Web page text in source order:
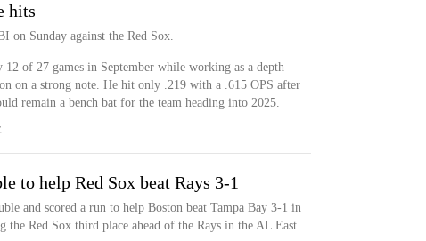
hits
on Sunday against the Red Sox.
12 of 27 games in September while working as a depth
on a strong note. He hit only .219 with a .615 OPS after
remain a bench bat for the team heading into 2025.
to help Red Sox beat Rays 3-1
and scored a run to help Boston beat Tampa Bay 3-1 in
the Red Sox third place ahead of the Rays in the AL East